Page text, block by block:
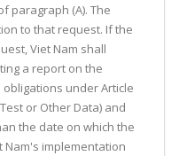
paragraph (A). The
to that request. If the
Viet Nam shall
a report on the
under Article
or Other Data) and
the date on which the
Nam's implementation